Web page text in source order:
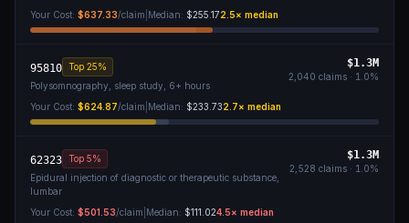
Your Cost: $637.33/claim Median: $255.172.5× median
95810 Top 25%
Polysomnography, sleep study, 6+ hours
$1.3M
2,040 claims · 1.0%
Your Cost: $624.87/claim Median: $233.732.7× median
62323 Top 5%
Epidural injection of diagnostic or therapeutic substance,
lumbar
$1.3M
2,528 claims · 1.0%
Your Cost: $501.53/claim Median: $111.024.5× median